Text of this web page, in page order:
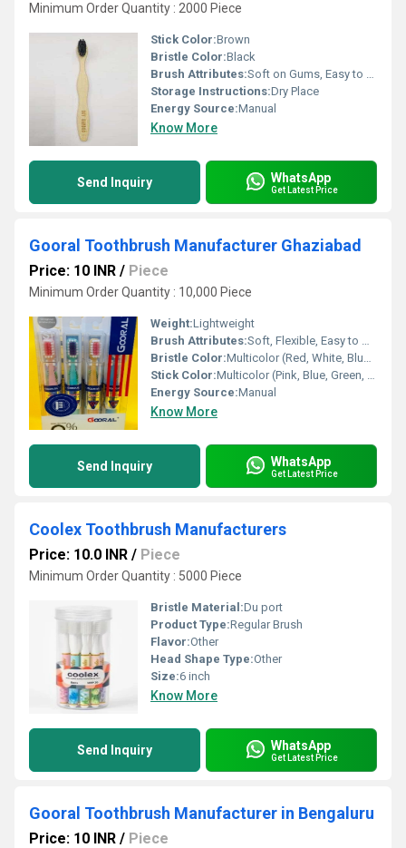
Minimum Order Quantity : 2000 Piece
Stick Color:Brown
Bristle Color:Black
Brush Attributes:Soft on Gums, Easy to Use
Storage Instructions:Dry Place
Energy Source:Manual
Know More
Send Inquiry WhatsApp
Get Latest Price
Gooral Toothbrush Manufacturer Ghaziabad
Price: 10 INR / Piece
Minimum Order Quantity : 10,000 Piece
Weight:Lightweight
Brush Attributes:Soft, Flexible, Easy to Use, Other
Bristle Color:Multicolor (Red, White, Blue, Green, Black)
Stick Color:Multicolor (Pink, Blue, Green, Yellow)
Energy Source:Manual
Know More
Send Inquiry WhatsApp
Get Latest Price
Coolex Toothbrush Manufacturers
Price: 10.0 INR / Piece
Minimum Order Quantity : 5000 Piece
Bristle Material:Du port
Product Type:Regular Brush
Flavor:Other
Head Shape Type:Other
Size:6 inch
Know More
Send Inquiry WhatsApp
Get Latest Price
Gooral Toothbrush Manufacturer in Bengaluru
Price: 10 INR / Piece